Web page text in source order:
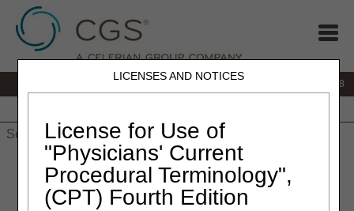
LICENSES AND NOTICES
License for Use of
"Physicians' Current
Procedural Terminology",
(CPT) Fourth Edition
866.276.9558
» J15 Part B»News & Publications »News
September» Repeat Nail Avulsions CPT® 11730 and 11732